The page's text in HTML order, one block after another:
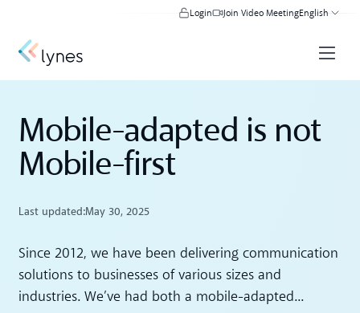
Login Join Video MeetingEnglish
Mobile-adapted is not
Mobile-first
Last updated:May 30, 2025
Since 2012, we have been delivering communication
solutions to businesses of various sizes and
industries. We’ve had both a mobile-adapted...